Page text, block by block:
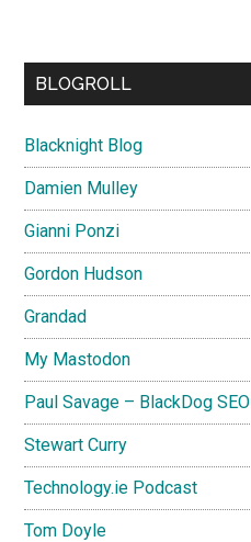
BLOGROLL
Blacknight Blog
Damien Mulley
Gianni Ponzi
Gordon Hudson
Grandad
My Mastodon
Paul Savage – BlackDog SEO
Stewart Curry
Technology.ie Podcast
Tom Doyle